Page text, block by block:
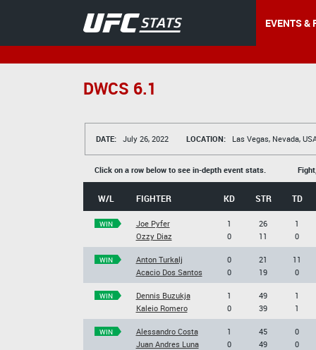
EVENTS &
DWCS 6.1
DATE: July 26, 2022 LOCATION: Las Vegas, Nevada,
Click on a row below to see in-depth event stats.
W/L FIGHTER KD STR TD
WIN
Joe Pyfer
Ozzy Diaz
1
0
26
11
1
0
WIN
Anton Turkalj
Acacio Dos Santos
0
0
21
19
11
0
WIN
Dennis Buzukja
Kaleio Romero
1
0
49
39
1
1
WIN
Alessandro Costa
Juan Andres Luna
1
0
45
49
0
0